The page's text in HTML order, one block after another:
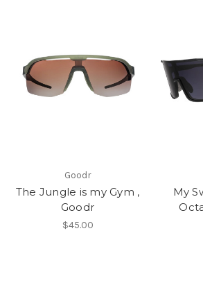
Goodr
The Jungle is my Gym ,
Goodr
$45.00
My